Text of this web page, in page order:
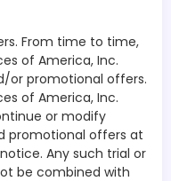
From time to time,
of America, Inc.
or promotional offers.
of America, Inc.
or modify
promotional offers at
Any such trial or
be combined with